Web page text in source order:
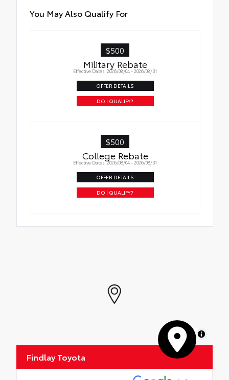
Black outside mirrors with Multi-Terrain
Monitor (MTM) functionality
You May Also Qualify For
$500
Military Rebate
Effective Dates: 2026/08/04 - 2026/08/31
OFFER DETAILS
DO I QUALIFY?
$500
College Rebate
Effective Dates: 2026/08/04 - 2026/08/31
OFFER DETAILS
DO I QUALIFY?
MapLibre
Findlay Toyota